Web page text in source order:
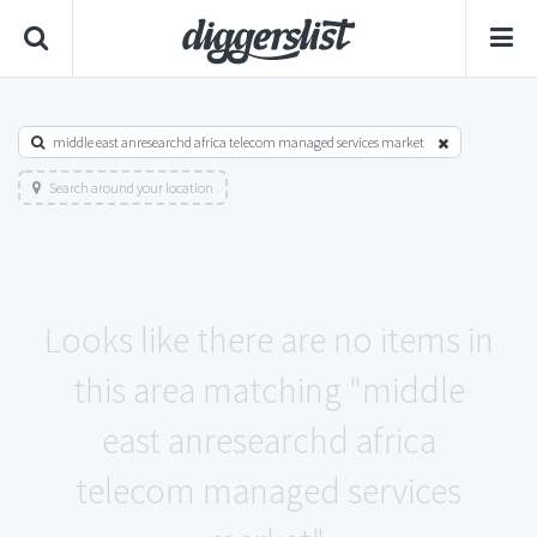
middle east anresearchd africa telecom managed services market
Search around your location
Looks like there are no items in
this area matching "middle
east anresearchd africa
telecom managed services